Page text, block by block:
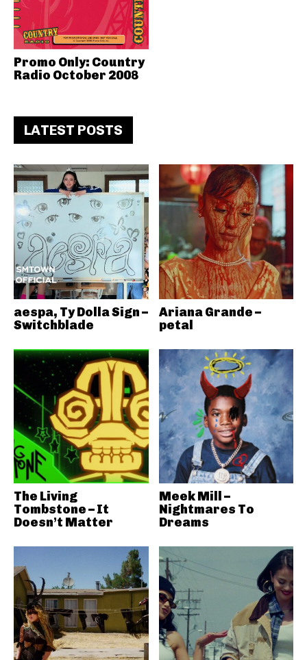
Promo Only: Country
Radio October 2008
LATEST POSTS
aespa, Ty Dolla Sign –
Switchblade
Ariana Grande –
petal
The Living
Tombstone – It
Doesn’t Matter
Meek Mill –
Nightmares To
Dreams